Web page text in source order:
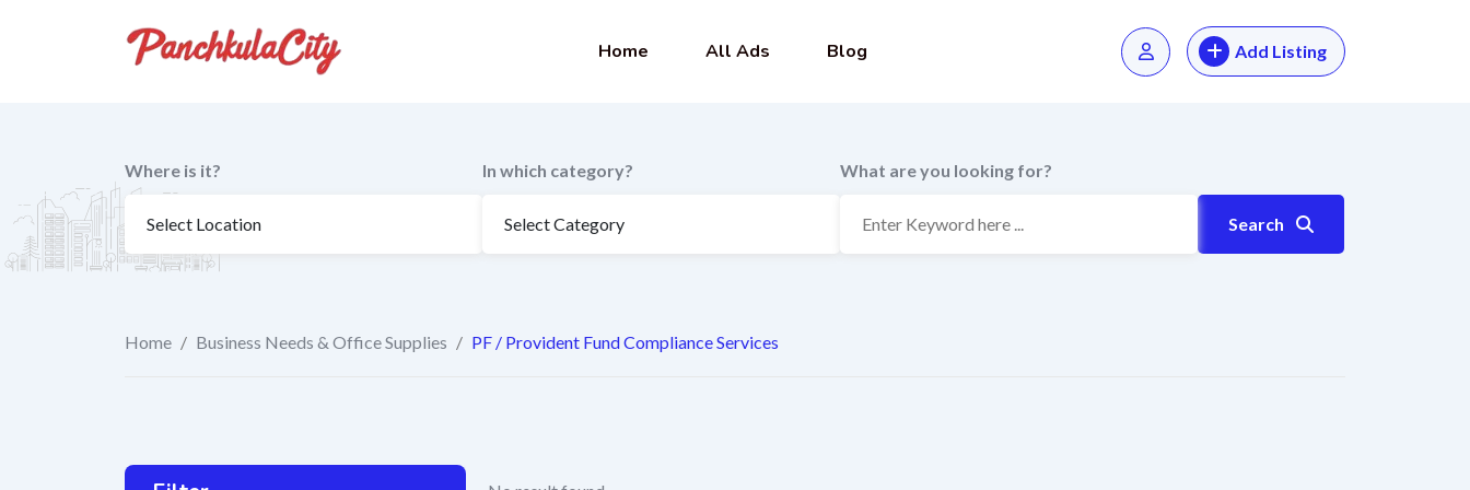
Home All Ads Blog Add Listing
Where is it? In which category? What are you looking for?
Search
Home / Business Needs & Office Supplies / PF / Provident Fund Compliance Services